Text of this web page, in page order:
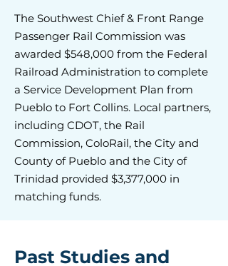
The Southwest Chief & Front Range
Passenger Rail Commission was
awarded $548,000 from the Federal
Railroad Administration to complete
a Service Development Plan from
Pueblo to Fort Collins. Local partners,
including CDOT, the Rail
Commission, ColoRail, the City and
County of Pueblo and the City of
Trinidad provided $3,377,000 in
matching funds.
Past Studies and